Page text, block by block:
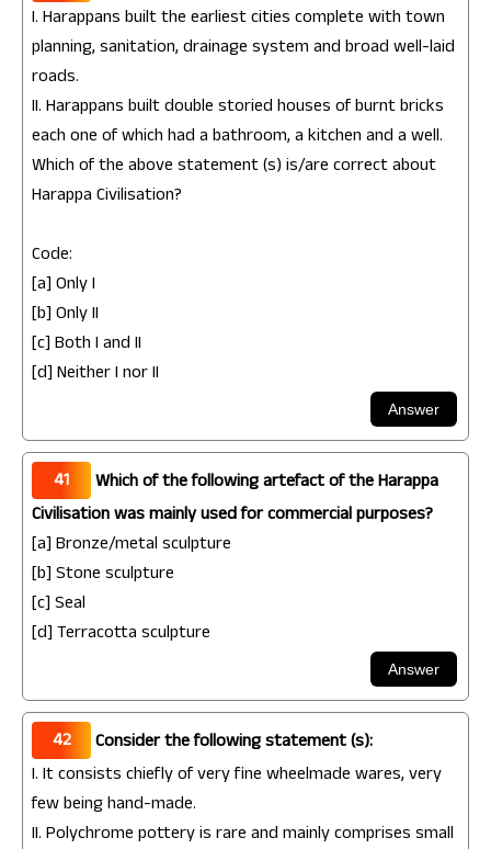
I. Harappans built the earliest cities complete with town
planning, sanitation, drainage system and broad well-laid
roads.
II. Harappans built double storied houses of burnt bricks
each one of which had a bathroom, a kitchen and a well.
Which of the above statement (s) is/are correct about
Harappa Civilisation?
Code:
[a] Only I
[b] Only II
[c] Both I and II
[d] Neither I nor II
41
Which of the following artefact of the Harappa
Civilisation was mainly used for commercial purposes?
[a] Bronze/metal sculpture
[b] Stone sculpture
[c] Seal
[d] Terracotta sculpture
42
Consider the following statement (s):
I. It consists chiefly of very fine wheelmade wares, very
few being hand-made.
II. Polychrome pottery is rare and mainly comprises small